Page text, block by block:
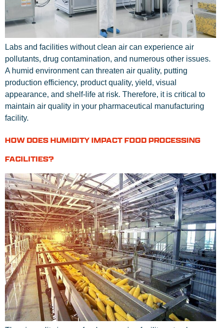
Labs and facilities without clean air can experience air
pollutants, drug contamination, and numerous other issues.
A humid environment can threaten air quality, putting
production efficiency, product quality, yield, visual
appearance, and shelf-life at risk. Therefore, it is critical to
maintain air quality in your pharmaceutical manufacturing
facility.
HOW DOES HUMIDITY IMPACT FOOD PROCESSING
FACILITIES?